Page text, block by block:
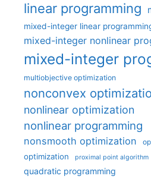
linear programming
mixed-integer linear
mixed-integer nonlinear
mixed-integer
multiobjective optimization
nonconvex
nonlinear optimization
nonlinear programming
nonsmooth optimization
optimization proximal point algorithm
quadratic programming